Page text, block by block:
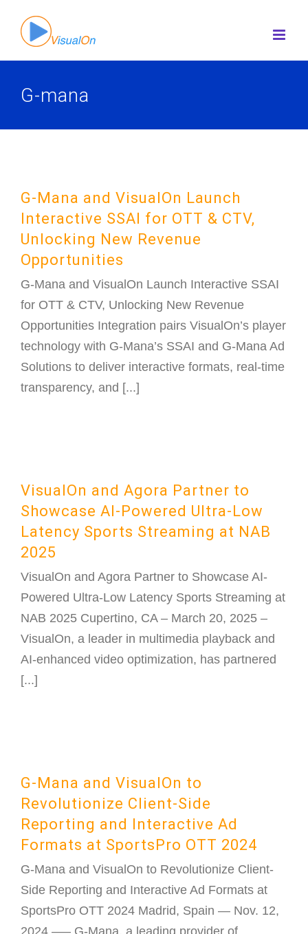
content
G-mana
G-Mana and VisualOn Launch
Interactive SSAI for OTT & CTV,
Unlocking New Revenue
Opportunities
G-Mana and VisualOn Launch Interactive SSAI
for OTT & CTV, Unlocking New Revenue
Opportunities Integration pairs VisualOn’s player
technology with G-Mana’s SSAI and G-Mana Ad
Solutions to deliver interactive formats, real-time
transparency, and [...]
VisualOn and Agora Partner to
Showcase AI-Powered Ultra-Low
Latency Sports Streaming at NAB
2025
VisualOn and Agora Partner to Showcase AI-
Powered Ultra-Low Latency Sports Streaming at
NAB 2025 Cupertino, CA – March 20, 2025 –
VisualOn, a leader in multimedia playback and
AI-enhanced video optimization, has partnered
[...]
G-Mana and VisualOn to
Revolutionize Client-Side
Reporting and Interactive Ad
Formats at SportsPro OTT 2024
G-Mana and VisualOn to Revolutionize Client-
Side Reporting and Interactive Ad Formats at
SportsPro OTT 2024 Madrid, Spain — Nov. 12,
2024 —– G-Mana, a leading provider of